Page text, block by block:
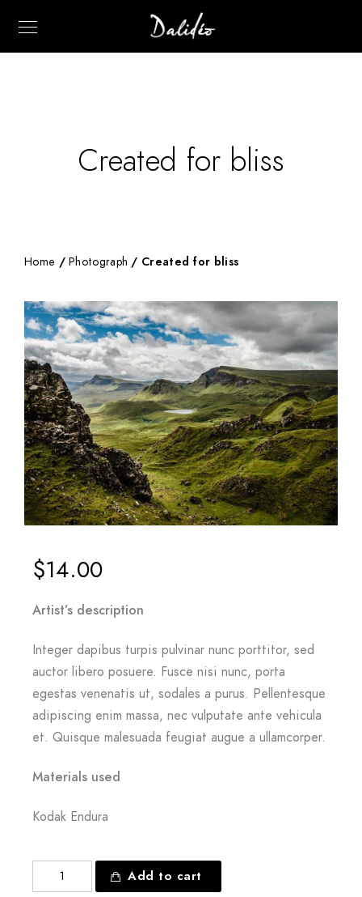
Created for bliss
Home /Photograph / Created for bliss
$14.00
Artist’s description
Integer dapibus turpis pulvinar nunc porttitor, sed
auctor libero posuere. Fusce nisi nunc, porta
egestas venenatis ut, sodales a purus. Pellentesque
adipiscing enim massa, nec vulputate ante vehicula
et. Quisque malesuada feugiat augue a ullamcorper.
Materials used
Kodak Endura
Created
for
Add to cart